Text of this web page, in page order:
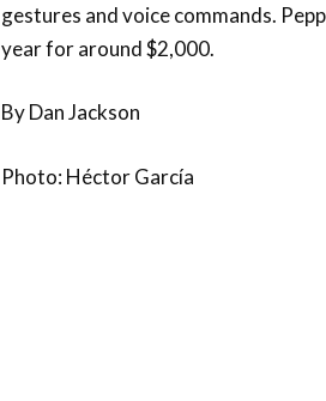
gestures and voice commands.
year for around $2,000.
By Dan Jackson
Photo: Héctor García